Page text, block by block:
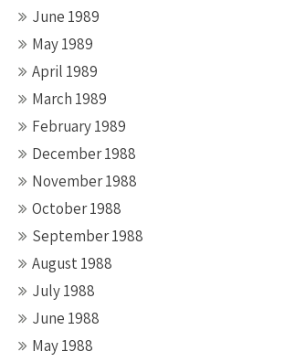
June 1989
May 1989
April 1989
March 1989
February 1989
December 1988
November 1988
October 1988
September 1988
August 1988
July 1988
June 1988
May 1988